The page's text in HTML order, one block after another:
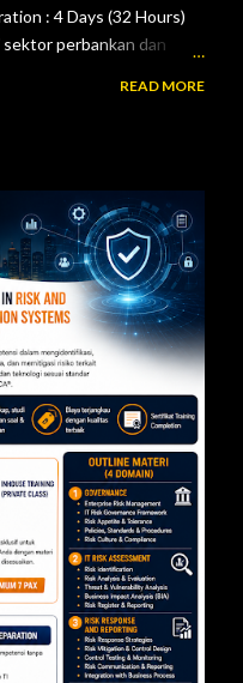
: 4 Days (32 Hours)
perbankan dan
pembayaran dalam
aman, andal, dan sesuai
untuk memberikan
pelaksanaan audit
Otoritas Jasa
tentang
ol...
READ MORE